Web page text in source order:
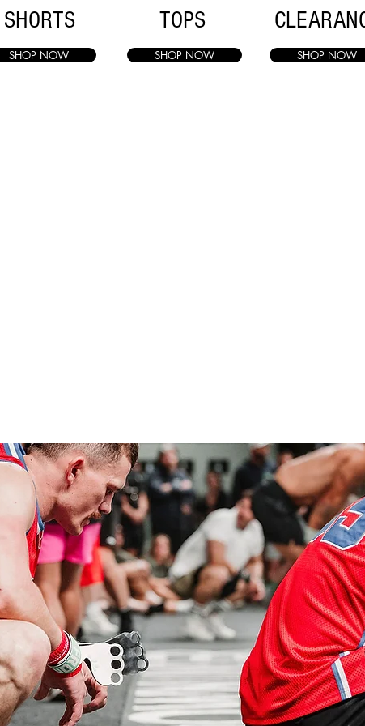
SHORTS
SHOP NOW
TOPS
SHOP NOW SHOP NOW